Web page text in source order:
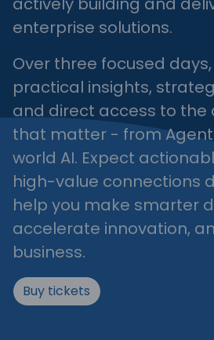
enterprise solutions.
Over three focused days,
practical insights,
and direct access to the
that matter - from
world AI. Expect
high-value connections
help you make smarter
accelerate innovation,
business.
Buy tickets